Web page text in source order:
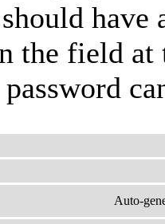
have
the field
Auto-